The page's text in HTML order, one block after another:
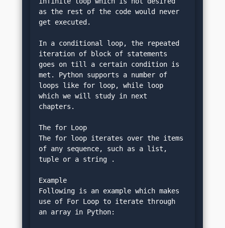
as the rest of the code would never
get executed.
In a conditional loop, the repeated
iteration of block of statements
goes on till a certain condition is
met. Python supports a number of
loops like for loop, while loop
which we will study in next
chapters.
The for Loop
The for loop iterates over the items
of any sequence, such as a list,
tuple or a string .
Example
Following is an example which makes
use of For Loop to iterate through
an array in Python: